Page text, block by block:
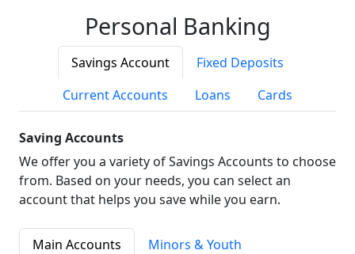
Personal Banking
Savings Account
Fixed Deposits
Current Accounts
Loans Cards
Saving Accounts
We offer you a variety of Savings Accounts to choose
from. Based on your needs, you can select an
account that helps you save while you earn.
Main Accounts
Minors & Youth